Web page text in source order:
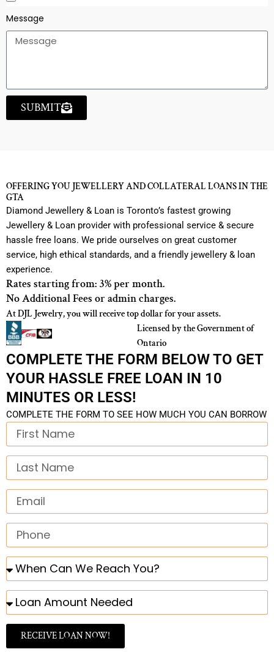
Message
SUBMIT
OFFERING YOU JEWELLERY AND COLLATERAL LOANS IN THE
GTA
Diamond Jewellery & Loan is Toronto’s fastest growing
Jewellery & Loan provider with professional service & secure
hassle free loans. We pride ourselves on great customer
service, high ethical standards, and a friendly jewellery & loan
experience.
Rates starting from: 3% per month.
No Additional Fees or admin charges.
At DJL Jewelry, you will receive top dollar for your assets.
Licensed by the Government of
Ontario
COMPLETE THE FORM BELOW TO GET
YOUR HASSLE FREE LOAN IN 10
MINUTES OR LESS!
COMPLETE THE FORM TO SEE HOW MUCH YOU CAN BORROW
First
Name
Last
Name
Email
Phone
When
Can
Reach
You?
Loan
Amount
RECEIVE LOAN NOW!